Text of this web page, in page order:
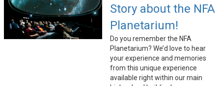
Story about the NFA
Planetarium!
Do you remember the NFA
Planetarium? We’d love to hear
your experience and memories
from this unique experience
available right within our main